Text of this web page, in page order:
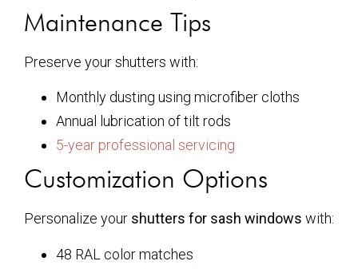
Maintenance Tips
Preserve your shutters with:
Monthly dusting using microfiber cloths
Annual lubrication of tilt rods
5-year professional servicing
Customization Options
Personalize your shutters for sash windows with:
48 RAL color matches